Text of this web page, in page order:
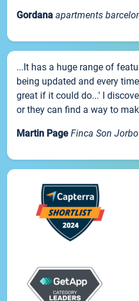
Gordana apartments
...It has a huge range of
being updated and every
great if it could do...' I
or they can find a way to
Martin Page Finca Son Jorbo